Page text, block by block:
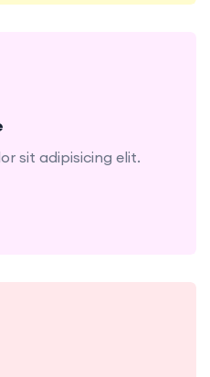
sit adipisicing elit.
consectetur adipisicing